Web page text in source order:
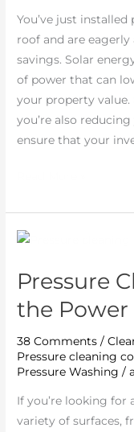
You’ve just
roof and are
savings. Solar
of power that can
your property
you’re also
ensure that your
Know
Pressure
the Power
38 Comments /
Pressure cleaning
Pressure Washing /
If you’re looking for
variety of surfaces,
Pressure
Experience
the
Power
of
Pristine
Clean